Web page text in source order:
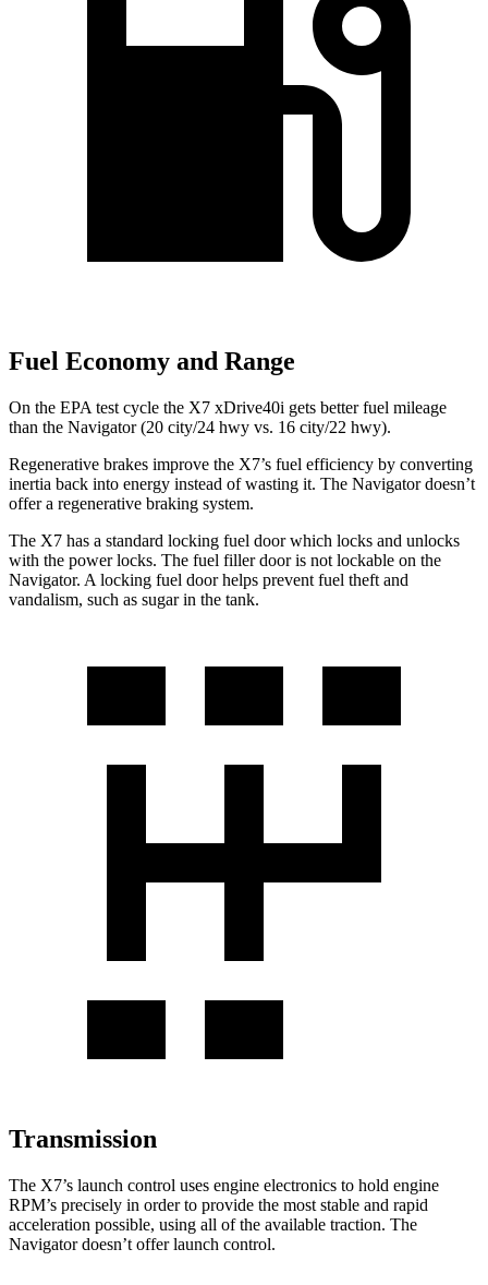
Fuel Economy and Range
On the EPA test cycle the X7 xDrive40i gets better fuel mileage
than the Navigator (20 city/24 hwy vs. 16 city/22 hwy).
Regenerative brakes improve the X7’s fuel efficiency by converting
inertia back into energy instead of wasting it. The Navigator doesn’t
offer a regenerative braking system.
The X7 has a standard locking fuel door which locks and unlocks
with the power locks. The fuel filler door is not lockable on the
Navigator. A locking fuel door helps prevent fuel theft and
vandalism, such as sugar in the tank.
Transmission
The X7’s launch control uses engine electronics to hold engine
RPM’s precisely in order to provide the most stable and rapid
acceleration possible, using all of the available traction. The
Navigator doesn’t offer launch control.